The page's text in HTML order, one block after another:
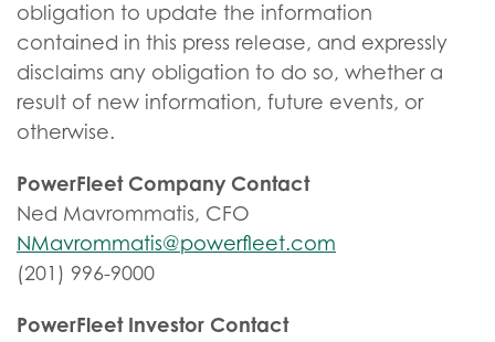
obligation to update the information
contained in this press release, and expressly
disclaims any obligation to do so, whether a
result of new information, future events, or
otherwise.
PowerFleet Company Contact
Ned Mavrommatis, CFO
NMavrommatis@powerfleet.com
(201) 996-9000
PowerFleet Investor Contact